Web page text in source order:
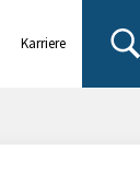
Karriere